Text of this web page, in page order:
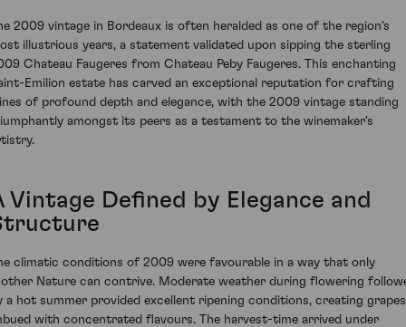
2009 vintage in Bordeaux is often heralded as one of the region’s
illustrious years, a statement validated upon sipping the sterling
Chateau Faugeres from Chateau Peby Faugeres. This enchanting
Emilion estate has carved an exceptional reputation for crafting
of profound depth and elegance, with the 2009 vintage standing
amongst its peers as a testament to the winemaker's
Vintage Defined by Elegance and
climatic conditions of 2009 were favourable in a way that only
Nature can contrive. Moderate weather during flowering
a hot summer provided excellent ripening conditions, creating grapes
with concentrated flavours. The harvest-time arrived under